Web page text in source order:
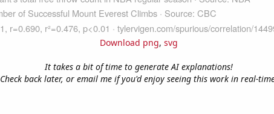
Download png, svg
It takes a bit of time to generate AI explanations!
Check back later, or email me if you'd enjoy seeing this work in real-